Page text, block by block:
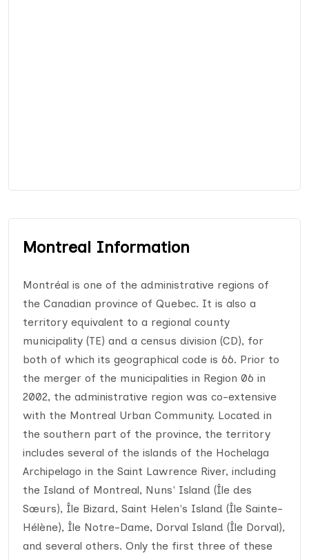
Montreal Information
Montréal is one of the administrative regions of
the Canadian province of Quebec. It is also a
territory equivalent to a regional county
municipality (TE) and a census division (CD), for
both of which its geographical code is 66. Prior to
the merger of the municipalities in Region 06 in
2002, the administrative region was co-extensive
with the Montreal Urban Community. Located in
the southern part of the province, the territory
includes several of the islands of the Hochelaga
Archipelago in the Saint Lawrence River, including
the Island of Montreal, Nuns' Island (Île des
Sœurs), Île Bizard, Saint Helen's Island (Île Sainte-
Hélène), Île Notre-Dame, Dorval Island (Île Dorval),
and several others. Only the first three of these